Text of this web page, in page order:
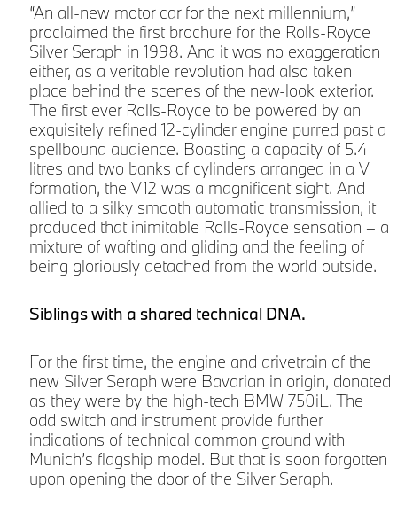
“An all-new motor car for the next millennium,”
proclaimed the first brochure for the Rolls-Royce
Silver Seraph in 1998. And it was no exaggeration
either, as a veritable revolution had also taken
place behind the scenes of the new-look exterior.
The first ever Rolls-Royce to be powered by an
exquisitely refined 12-cylinder engine purred past a
spellbound audience. Boasting a capacity of 5.4
litres and two banks of cylinders arranged in a V
formation, the V12 was a magnificent sight. And
allied to a silky smooth automatic transmission, it
produced that inimitable Rolls-Royce sensation – a
mixture of wafting and gliding and the feeling of
being gloriously detached from the world outside.
Siblings with a shared technical DNA.
For the first time, the engine and drivetrain of the
new Silver Seraph were Bavarian in origin, donated
as they were by the high-tech BMW 750iL. The
odd switch and instrument provide further
indications of technical common ground with
Munich’s flagship model. But that is soon forgotten
upon opening the door of the Silver Seraph.